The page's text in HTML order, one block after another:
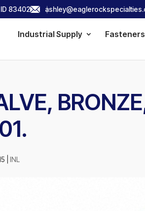
ID 83402
Industrial Supply Fasteners
INL